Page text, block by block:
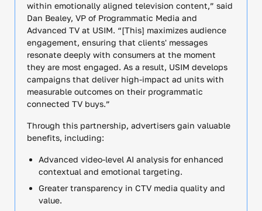
within emotionally aligned television content,” said
Dan Bealey, VP of Programmatic Media and
Advanced TV at USIM. “[This] maximizes audience
engagement, ensuring that clients' messages
resonate deeply with consumers at the moment
they are most engaged. As a result, USIM develops
campaigns that deliver high-impact ad units with
measurable outcomes on their programmatic
connected TV buys.”
Through this partnership, advertisers gain valuable
benefits, including:
Advanced video-level AI analysis for enhanced
contextual and emotional targeting.
Greater transparency in CTV media quality and
value.